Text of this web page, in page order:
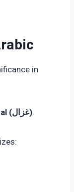
in
ghazal (غزال).